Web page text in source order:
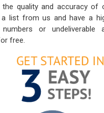
the quality and accuracy of
a list from us and have a
numbers or undeliverable
free.